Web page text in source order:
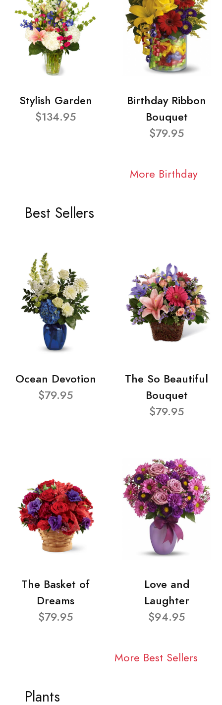
Stylish Garden
$134.95
Birthday Ribbon
Bouquet
$79.95
More Birthday
Best Sellers
Ocean Devotion
$79.95
The So Beautiful
Bouquet
$79.95
The Basket of
Dreams
$79.95
Love and
Laughter
$94.95
More Best Sellers
Plants